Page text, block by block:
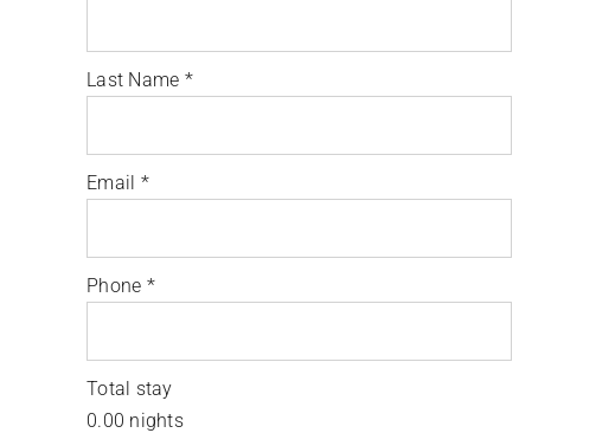
Last Name *
Email *
Phone *
Total stay
0.00 nights